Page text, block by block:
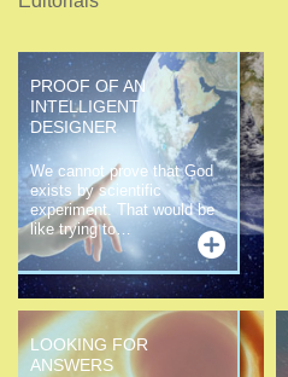
PROOF OF AN
INTELLIGENT
DESIGNER
We cannot prove that God
exists by scientific
experiment. That would be
like trying to…
LOOKING FOR
ANSWERS